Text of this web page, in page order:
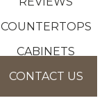
COUNTERTOPS
CABINETS
CONTACT US